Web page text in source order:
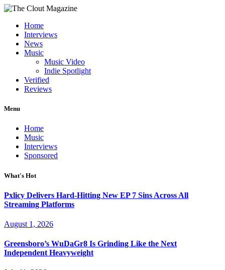
Home
Interviews
News
Music
Music Video
Indie Spotlight
Verified
Reviews
Menu
Home
Music
Interviews
Sponsored
What's Hot
Pxlicy Delivers Hard-Hitting New EP 7 Sins Across All
Streaming Platforms
August 1, 2026
Greensboro’s WuDaGr8 Is Grinding Like the Next
Independent Heavyweight